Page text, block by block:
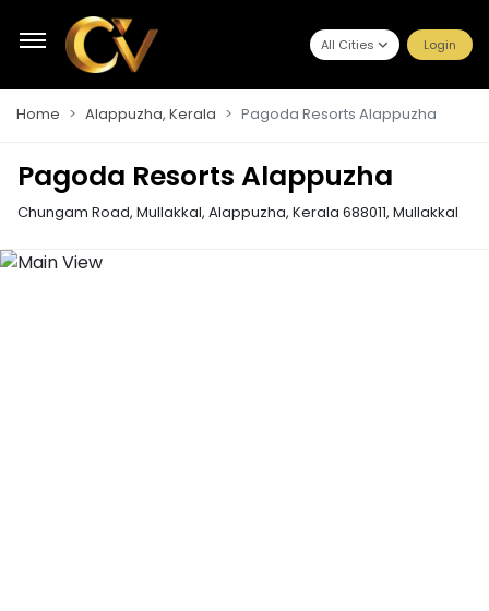
All Cities Login
Home Alappuzha, Kerala Pagoda Resorts Alappuzha
Pagoda Resorts Alappuzha
Chungam Road, Mullakkal, Alappuzha, Kerala 688011, Mullakkal